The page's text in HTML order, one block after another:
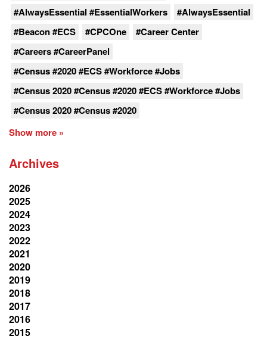
#AlwaysEssential #EssentialWorkers
#AlwaysEssential
#Beacon #ECS
#CPCOne
#Career Center
#Careers #CareerPanel
#Census #2020 #ECS #Workforce #Jobs
#Census 2020 #Census #2020 #ECS #Workforce #Jobs
#Census 2020 #Census #2020
Show more »
Archives
2026
2025
2024
2023
2022
2021
2020
2019
2018
2017
2016
2015